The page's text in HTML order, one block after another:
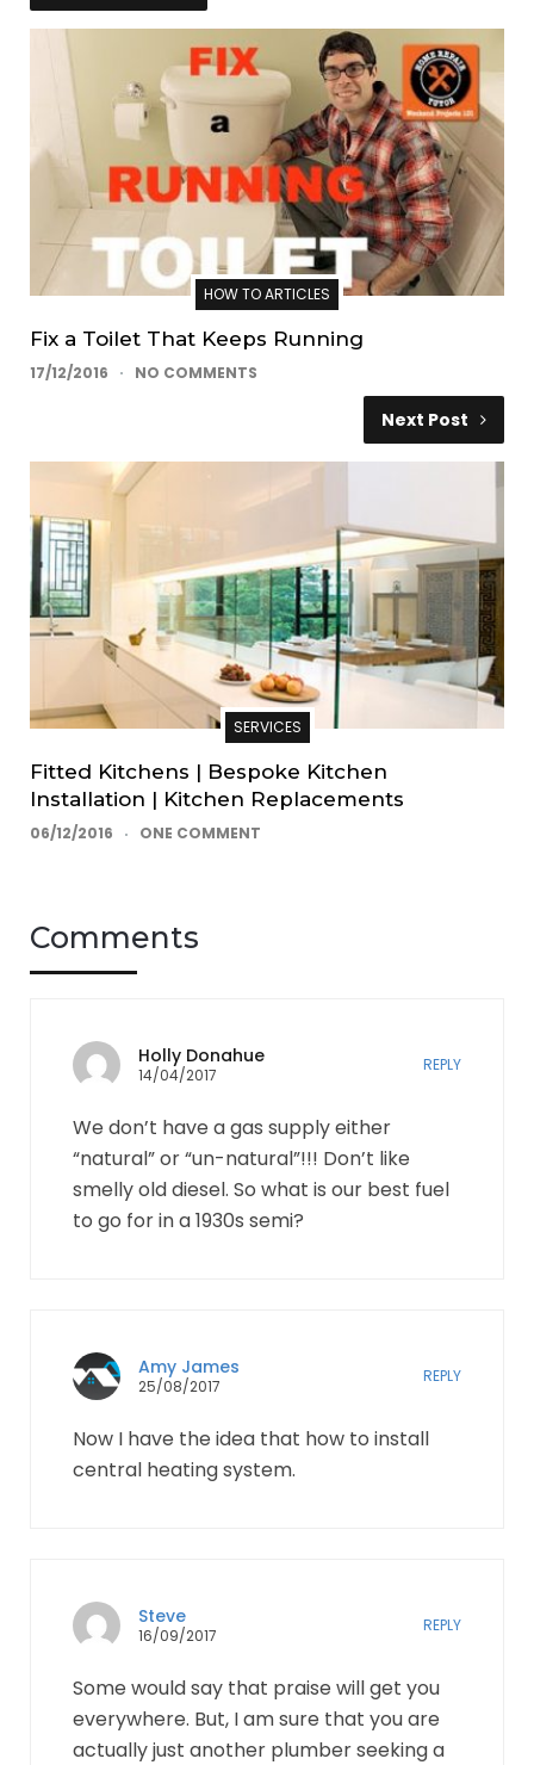
HOW TO ARTICLES
Fix a Toilet That Keeps Running
17/12/2016 NO COMMENTS
Next Post
SERVICES
Fitted Kitchens | Bespoke Kitchen
Installation | Kitchen Replacements
06/12/2016 ONE COMMENT
Comments
Holly Donahue
14/04/2017
REPLY
We don’t have a gas supply either
“natural” or “un-natural”!!! Don’t like
smelly old diesel. So what is our best fuel
to go for in a 1930s semi?
Amy James
25/08/2017
REPLY
Now I have the idea that how to install
central heating system.
Steve
16/09/2017
REPLY
Some would say that praise will get you
everywhere. But, I am sure that you are
actually just another plumber seeking a